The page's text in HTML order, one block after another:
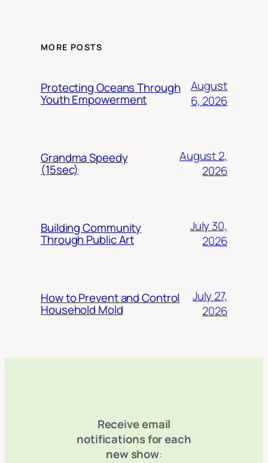
MORE POSTS
Protecting Oceans Through
Youth Empowerment
August
6, 2026
Grandma Speedy
(15sec)
August 2,
2026
Building Community
Through Public Art
July 30,
2026
How to Prevent and Control
Household Mold
July 27,
2026
Receive email
notifications for each
new show: